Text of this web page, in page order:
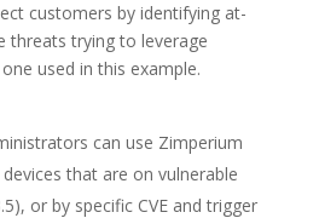
customers by identifying at-
threats trying to leverage
used in this example.
can use Zimperium
that are on vulnerable
or by specific CVE and trigger